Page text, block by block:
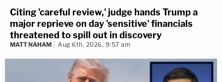
Citing 'careful review,' judge hands Trump a
major reprieve on day 'sensitive' financials
threatened to spill out in discovery
MATT NAHAM Aug 6th, 2026, 9:57 am